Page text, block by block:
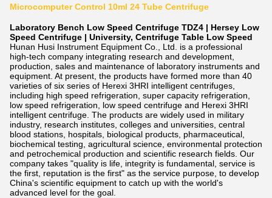
Microcomputer Control 10ml 24 Tube Centrifuge
Laboratory Bench Low Speed Centrifuge TDZ4 | Hersey Low
Speed Centrifuge | University, Centrifuge Table Low Speed
Hunan Husi Instrument Equipment Co., Ltd. is a professional
high-tech company integrating research and development,
production, sales and maintenance of laboratory instruments and
equipment. At present, the products have formed more than 40
varieties of six series of Herexi 3HRI intelligent centrifuges,
including high speed refrigeration, super capacity refrigeration,
low speed refrigeration, low speed centrifuge and Herexi 3HRI
intelligent centrifuge. The products are widely used in military
industry, research institutes, colleges and universities, central
blood stations, hospitals, biological products, pharmaceutical,
biochemical testing, agricultural science, environmental protection
and petrochemical production and scientific research fields. Our
company takes "quality is life, integrity is fundamental, service is
the first, reputation is the first" as the service purpose, to develop
China's scientific equipment to catch up with the world's
advanced level for the goal.